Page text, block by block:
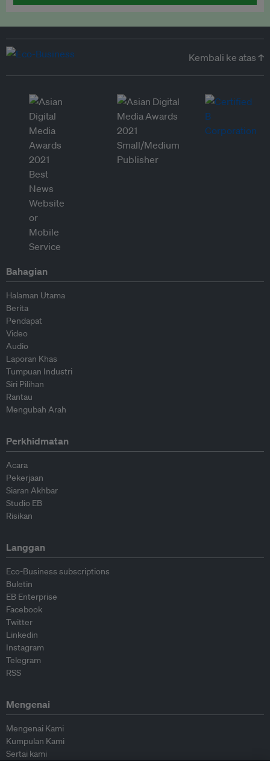
Kembali ke atas ↑
Bahagian
Halaman Utama
Berita
Pendapat
Video
Audio
Laporan Khas
Tumpuan Industri
Siri Pilihan
Rantau
Mengubah Arah
Perkhidmatan
Acara
Pekerjaan
Siaran Akhbar
Studio EB
Risikan
Langgan
Eco-Business subscriptions
Buletin
EB Enterprise
Facebook
Twitter
Linkedin
Instagram
Telegram
RSS
Mengenai
Mengenai Kami
Kumpulan Kami
Sertai kami